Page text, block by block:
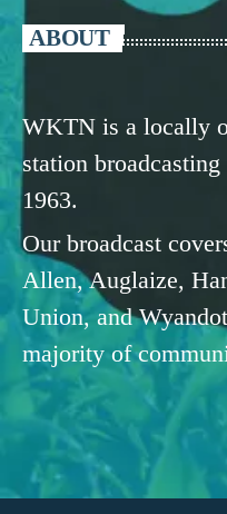
ABOUT
WKTN is a locally
station
1963.
Our broadcast
Allen, Auglaize,
Union, and
majority of